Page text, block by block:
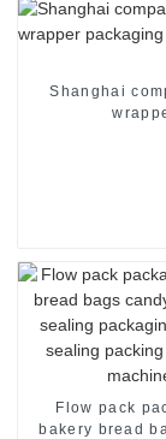
Shanghai
Flow pack
bakery bread